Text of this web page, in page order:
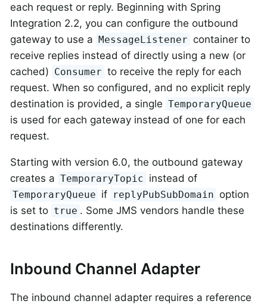
each request or reply. Beginning with Spring
Integration 2.2, you can configure the outbound
gateway to use a MessageListener container to
receive replies instead of directly using a new (or
cached) Consumer to receive the reply for each
request. When so configured, and no explicit reply
destination is provided, a single TemporaryQueue
is used for each gateway instead of one for each
request.
Starting with version 6.0, the outbound gateway
creates a TemporaryTopic instead of
TemporaryQueue if replyPubSubDomain option
is set to true . Some JMS vendors handle these
destinations differently.
Inbound Channel Adapter
The inbound channel adapter requires a reference